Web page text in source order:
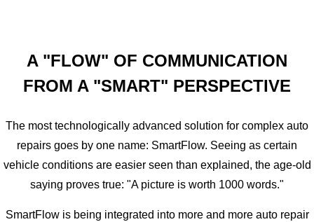
A "FLOW" OF COMMUNICATION
FROM A "SMART" PERSPECTIVE
The most technologically advanced solution for complex auto
repairs goes by one name: SmartFlow. Seeing as certain
vehicle conditions are easier seen than explained, the age-old
saying proves true: "A picture is worth 1000 words."
SmartFlow is being integrated into more and more auto repair